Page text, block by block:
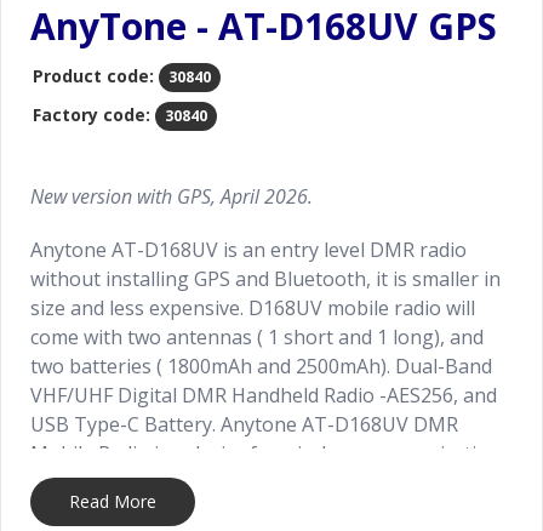
AnyTone - AT-D168UV GPS
Product code: 30840
Factory code: 30840
New version with GPS, April 2026.
Anytone AT-D168UV is an entry level DMR radio
without installing GPS and Bluetooth, it is smaller in
size and less expensive. D168UV mobile radio will
come with two antennas ( 1 short and 1 long), and
two batteries ( 1800mAh and 2500mAh). Dual-Band
VHF/UHF Digital DMR Handheld Radio -AES256, and
USB Type-C Battery. Anytone AT-D168UV DMR
Mobile Radio is a device for wireless communication,
which is widely used in various occasions, such as
emergency services, commercial communications
Read More